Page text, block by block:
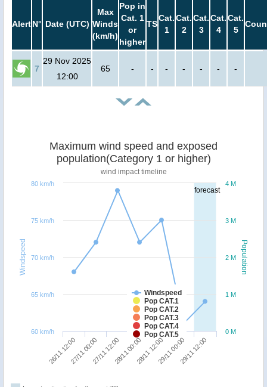
AlertN° Date (UTC)
Max
Winds
(km/h)
Pop in
Cat. 1
or
higher
TS
Cat.
1
Cat.
2
Cat.
3
Cat.
4
Cat.
5
7
29 Nov 2025
12:00
65 - - - - - - -
forecast
Population
Windspeed
Maximum wind speed and exposed
population(Category 1 or higher)
wind impact timeline
Windspeed
Pop CAT.1
Pop CAT.2
Pop CAT.3
Pop CAT.4
Pop CAT.5
26/11 12:0027/11 00:0027/11 12:0028/11 00:0028/11 12:0029/11 00:0029/11 12:00
0 M
1 M
2 M
3 M
4 M
60 km/h
65 km/h
70 km/h
75 km/h
80 km/h